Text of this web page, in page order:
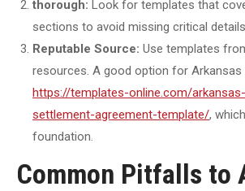
thorough: Look for templates that
sections to avoid missing critical
Reputable Source: Use templates
resources. A good option for Arkansas
https://templates-online.com/
settlement-agreement-template/,
foundation.
Common Pitfalls to